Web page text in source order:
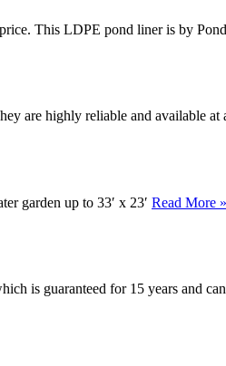
This LDPE pond liner is by
are highly reliable and available
garden up to 33′ x 23′ Read More »
is guaranteed for 15 years and